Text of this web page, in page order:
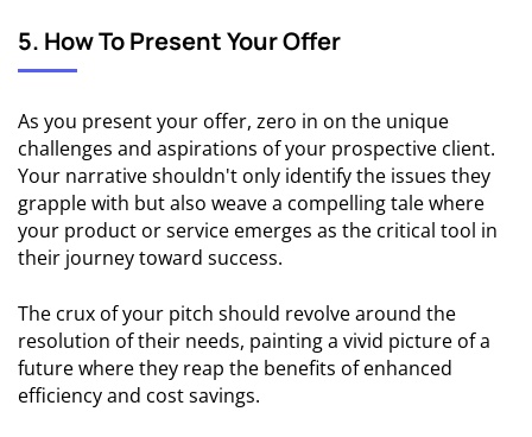
5. How To Present Your Offer
As you present your offer, zero in on the unique
challenges and aspirations of your prospective client.
Your narrative shouldn't only identify the issues they
grapple with but also weave a compelling tale where
your product or service emerges as the critical tool in
their journey toward success.
The crux of your pitch should revolve around the
resolution of their needs, painting a vivid picture of a
future where they reap the benefits of enhanced
efficiency and cost savings.